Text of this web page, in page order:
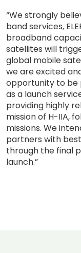
“We strongly
band services,
broadband
satellites will
global mobile
we are excited
opportunity to be
as a launch
providing highly
mission of H-IIA,
missions. We
partners with
through the final
launch.”